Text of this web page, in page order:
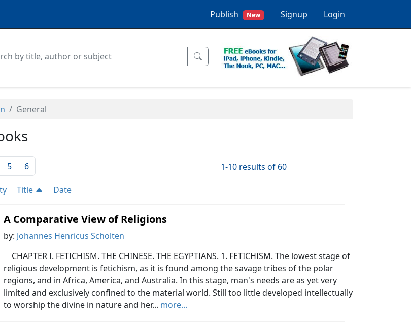
Publish New Signup Login
General
5 6 1-10 results of 60
Title Date
A Comparative View of Religions
by: Johannes Henricus Scholten
CHAPTER I. FETICHISM. THE CHINESE. THE EGYPTIANS. 1. FETICHISM. The lowest stage of
religious development is fetichism, as it is found among the savage tribes of the polar
regions, and in Africa, America, and Australia. In this stage, man's needs are as yet very
limited and exclusively confined to the material world. Still too little developed intellectually
to worship the divine in nature and her... more...